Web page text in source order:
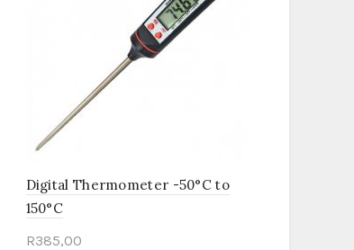
Digital Thermometer -50°C to
150°C
R385,00